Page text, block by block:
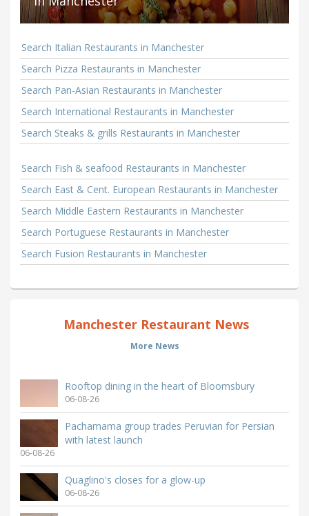
Search Italian Restaurants in Manchester
Search Pizza Restaurants in Manchester
Search Pan-Asian Restaurants in Manchester
Search International Restaurants in Manchester
Search Steaks & grills Restaurants in Manchester
Search Fish & seafood Restaurants in Manchester
Search East & Cent. European Restaurants in Manchester
Search Middle Eastern Restaurants in Manchester
Search Portuguese Restaurants in Manchester
Search Fusion Restaurants in Manchester
Manchester Restaurant News
More News
Rooftop dining in the heart of Bloomsbury
06-08-26
Pachamama group trades Peruvian for Persian
with latest launch
06-08-26
Quaglino's closes for a glow-up
06-08-26